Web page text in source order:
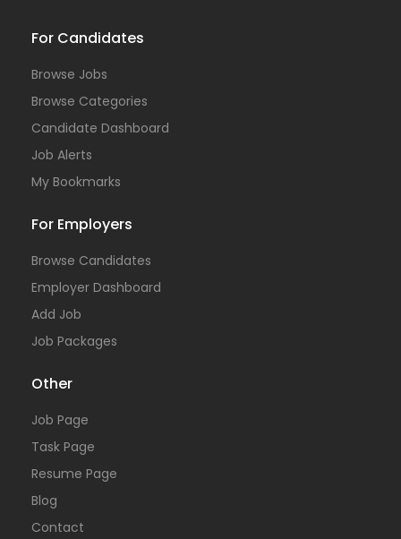
For Candidates
Browse Jobs
Browse Categories
Candidate Dashboard
Job Alerts
My Bookmarks
For Employers
Browse Candidates
Employer Dashboard
Add Job
Job Packages
Other
Job Page
Task Page
Resume Page
Blog
Contact